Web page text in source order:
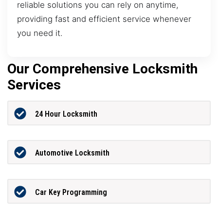
reliable solutions you can rely on anytime,
providing fast and efficient service whenever
you need it.
Our Comprehensive Locksmith
Services
24 Hour Locksmith
Automotive Locksmith
Car Key Programming